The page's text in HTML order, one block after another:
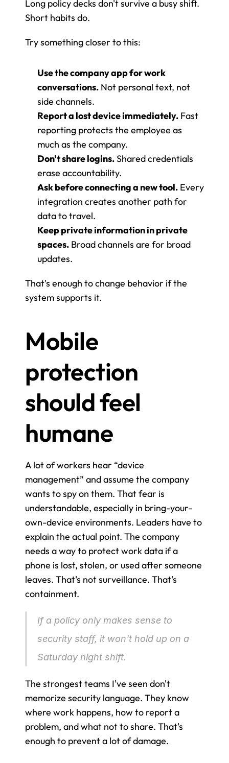
Long policy decks don't survive a busy shift.
Short habits do.
Try something closer to this:
Use the company app for work
conversations. Not personal text, not
side channels.
Report a lost device immediately. Fast
reporting protects the employee as
much as the company.
Don't share logins. Shared credentials
erase accountability.
Ask before connecting a new tool. Every
integration creates another path for
data to travel.
Keep private information in private
spaces. Broad channels are for broad
updates.
That's enough to change behavior if the
system supports it.
Mobile
protection
should feel
humane
A lot of workers hear “device
management” and assume the company
wants to spy on them. That fear is
understandable, especially in bring-your-
own-device environments. Leaders have to
explain the actual point. The company
needs a way to protect work data if a
phone is lost, stolen, or used after someone
leaves. That's not surveillance. That's
containment.
If a policy only makes sense to
security staff, it won't hold up on a
Saturday night shift.
The strongest teams I've seen don't
memorize security language. They know
where work happens, how to report a
problem, and what not to share. That's
enough to prevent a lot of damage.